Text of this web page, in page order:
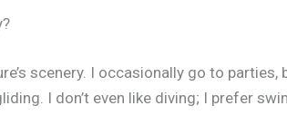
scenery. I occasionally go to
I don’t even like diving; I prefer